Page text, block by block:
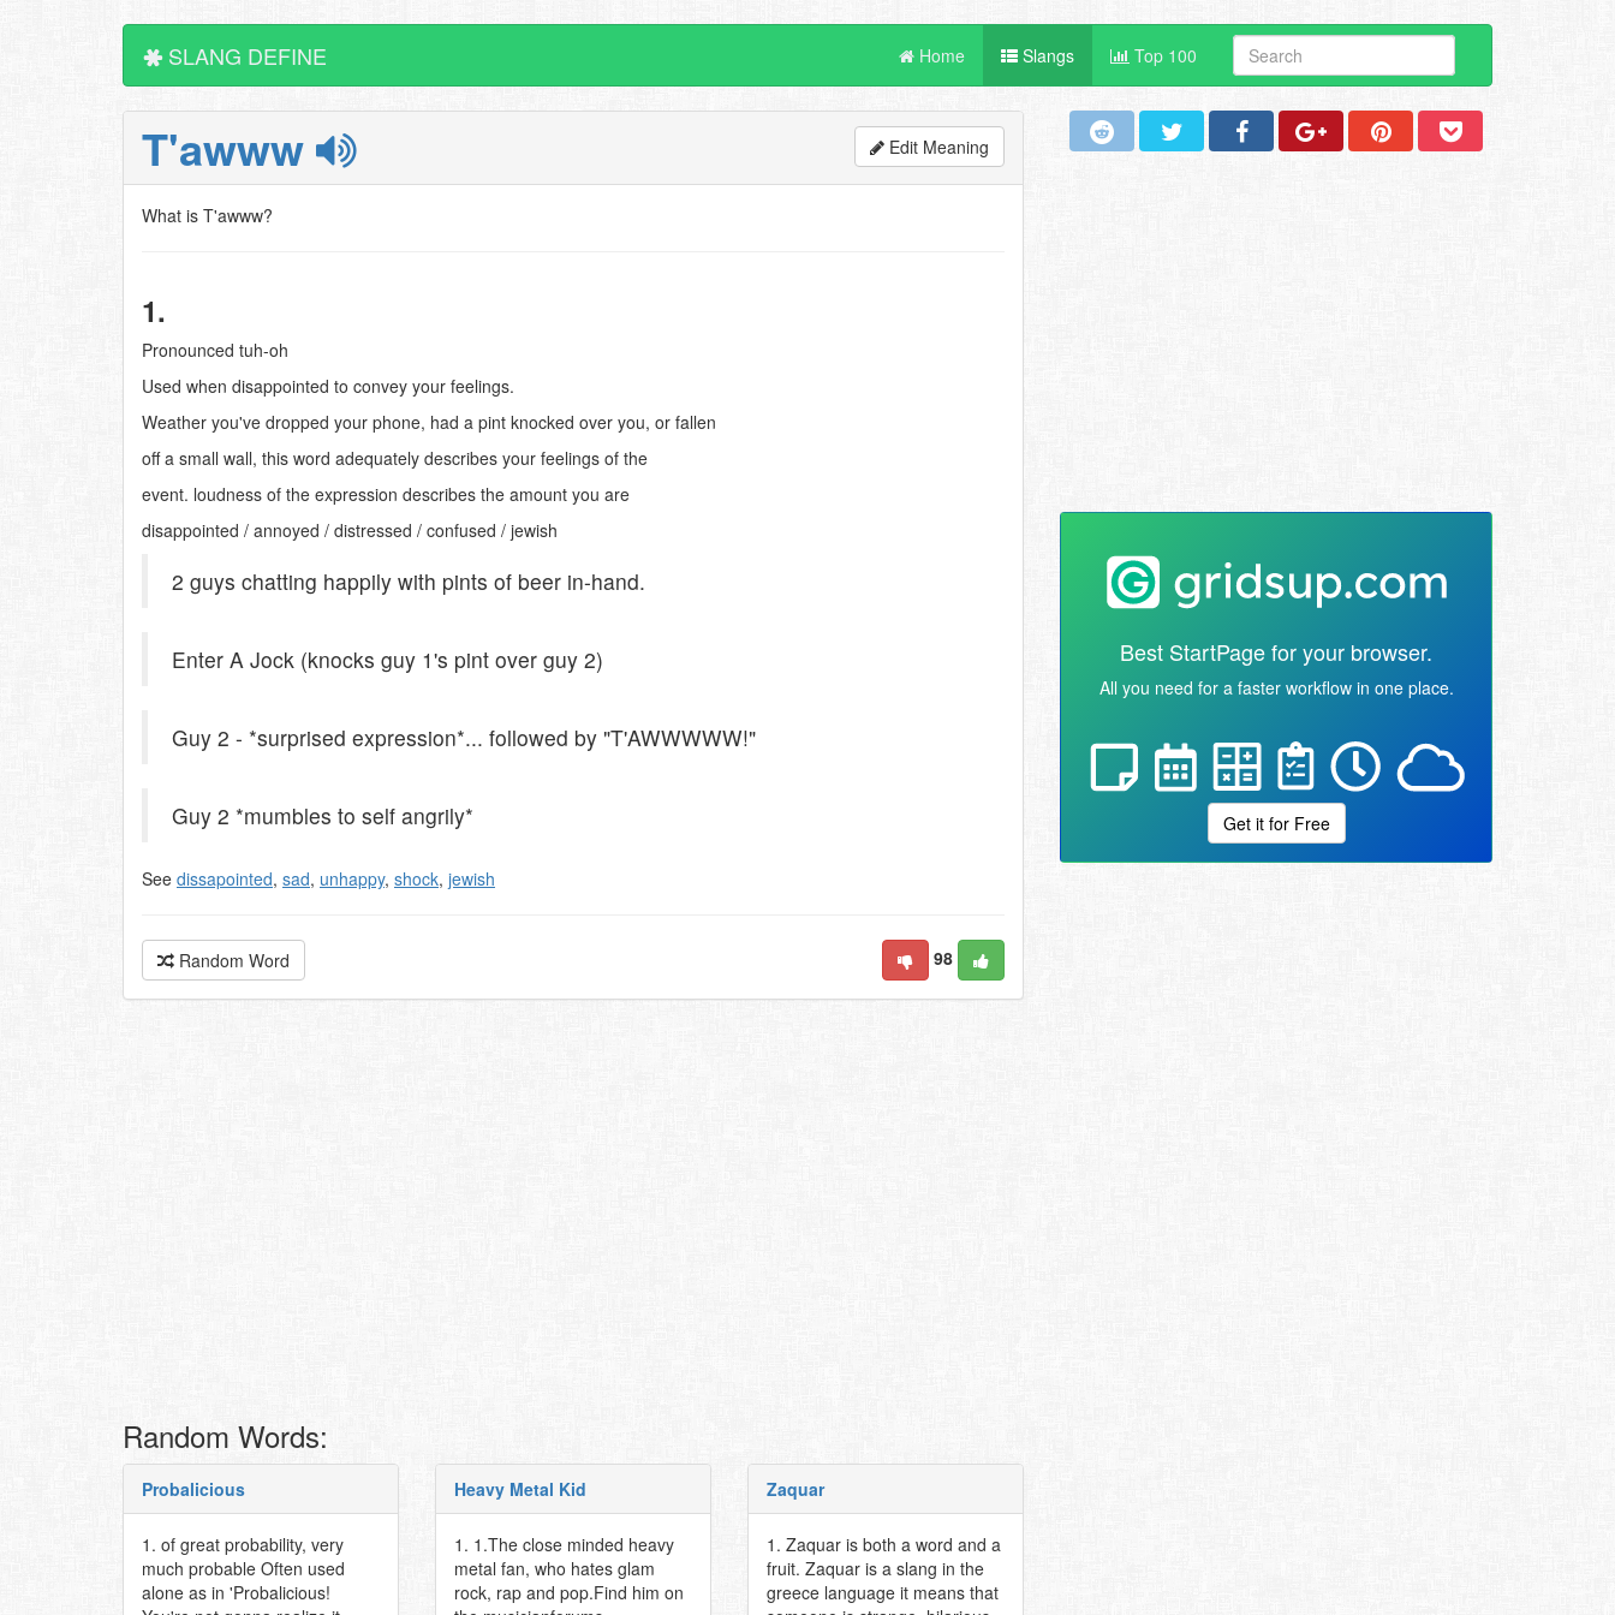
SLANG DEFINE Home Slangs Top 100
T'awww Edit Meaning
What is T'awww?
1.
Pronounced tuh-oh
Used when disappointed to convey your feelings.
Weather you've dropped your phone, had a pint knocked over you, or fallen
off a small wall, this word adequately describes your feelings of the
event. loudness of the expression describes the amount you are
disappointed / annoyed / distressed / confused / jewish
2 guys chatting happily with pints of beer in-hand.
Enter A Jock (knocks guy 1's pint over guy 2)
Guy 2 - *surprised expression*... followed by "T'AWWWWW!"
Guy 2 *mumbles to self angrily*
See dissapointed, sad, unhappy, shock, jewish
Random Word 98
Random Words:
Probalicious
1. of great probability, very
much probable Often used
alone as in 'Probalicious!
Heavy Metal Kid
1. 1.The close minded heavy
metal fan, who hates glam
rock, rap and pop.Find him on
Zaquar
1. Zaquar is both a word and a
fruit. Zaquar is a slang in the
greece language it means that
Best StartPage for your browser.
All you need for a faster workflow in one place.
Get it for Free